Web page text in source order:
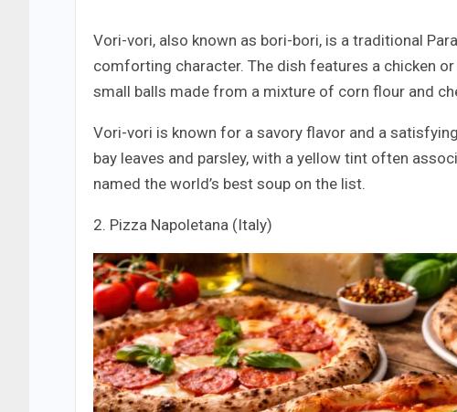
Vori-vori, also known as bori-bori, is a traditional
comforting character. The dish features a chicken
small balls made from a mixture of corn flour and
Vori-vori is known for a savory flavor and a
bay leaves and parsley, with a yellow tint often
named the world’s best soup on the list.
2. Pizza Napoletana (Italy)